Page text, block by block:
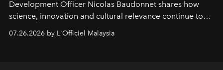
Development Officer Nicolas Baudonnet shares how
science, innovation and cultural relevance continue to
07.26.2026 by L'Officiel Malaysia